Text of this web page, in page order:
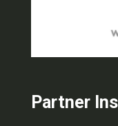
Partner